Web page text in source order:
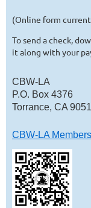
(Online form
To send a check,
it along with your
CBW-LA
P.O. Box 4376
Torrance, CA
CBW-LA